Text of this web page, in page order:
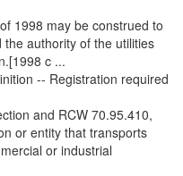
1998 may be construed to
authority of the utilities
c ...
-- Registration required
and RCW 70.95.410,
or entity that transports
or industrial